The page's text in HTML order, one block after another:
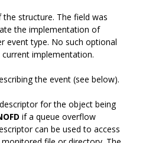
structure. The field was
the implementation of
event type. No such optional
implementation.
the event (see below).
for the object being
if a queue overflow
can be used to access